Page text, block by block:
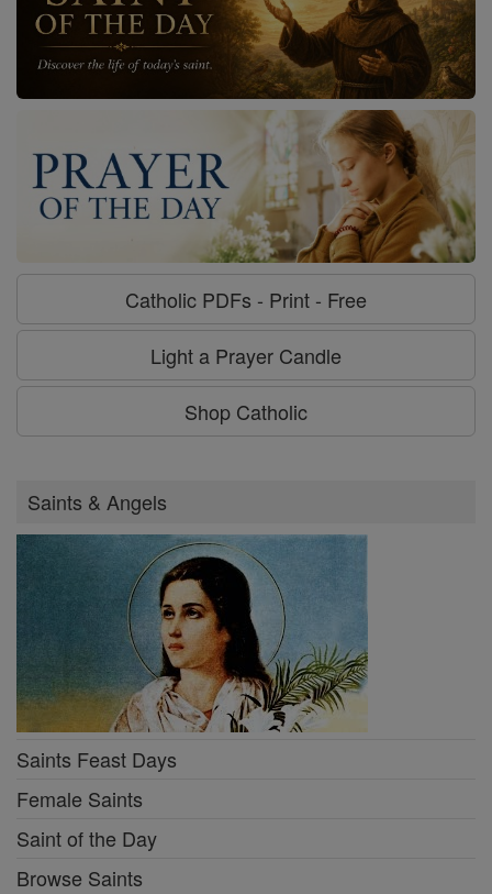
Catholic PDFs - Print - Free
Light a Prayer Candle
Shop Catholic
Saints & Angels
Saints Feast Days
Female Saints
Saint of the Day
Browse Saints